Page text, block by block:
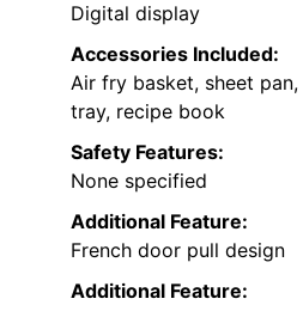
Digital display
Accessories Included:
Air fry basket, sheet
tray, recipe book
Safety Features:
None specified
Additional Feature:
French door pull design
Additional Feature: